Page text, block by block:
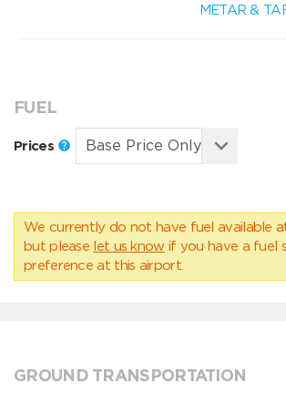
METAR &
FUEL
Prices
We currently do not have fuel available
but please let us know if you have a fuel
preference at this airport.
GROUND TRANSPORTATION